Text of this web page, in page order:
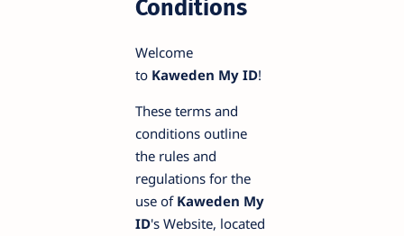
Conditions
Welcome
to Kaweden My ID!
These terms and
conditions outline
the rules and
regulations for the
use of Kaweden My
ID's Website, located